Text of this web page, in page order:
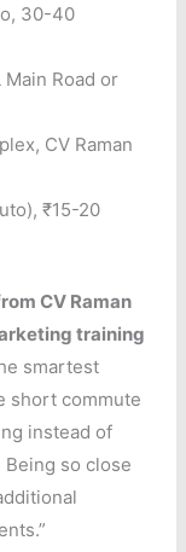
30-40
Road or
CV Raman
₹15-20
CV Raman
training
smartest
short commute
instead of
so close